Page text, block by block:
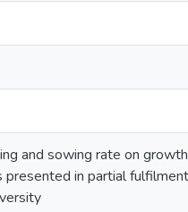
and sowing rate on
presented in partial